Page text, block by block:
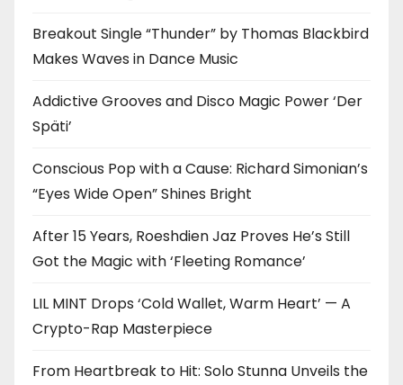
Breakout Single “Thunder” by Thomas Blackbird
Makes Waves in Dance Music
Addictive Grooves and Disco Magic Power ‘Der
Späti’
Conscious Pop with a Cause: Richard Simonian’s
“Eyes Wide Open” Shines Bright
After 15 Years, Roeshdien Jaz Proves He’s Still
Got the Magic with ‘Fleeting Romance’
LIL MINT Drops ‘Cold Wallet, Warm Heart’ — A
Crypto-Rap Masterpiece
From Heartbreak to Hit: Solo Stunna Unveils the